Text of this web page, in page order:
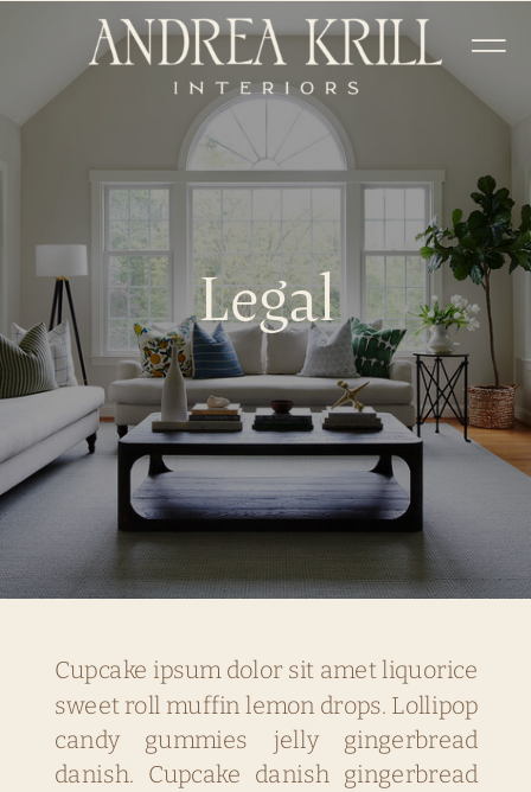
Legal
Cupcake ipsum dolor sit amet liquorice
sweet roll muffin lemon drops. Lollipop
candy gummies jelly gingerbread
danish. Cupcake danish gingerbread